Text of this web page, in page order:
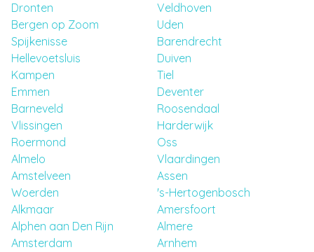
Dronten
Veldhoven
Bergen op Zoom
Uden
Spijkenisse
Barendrecht
Hellevoetsluis
Duiven
Kampen
Tiel
Emmen
Deventer
Barneveld
Roosendaal
Vlissingen
Harderwijk
Roermond
Oss
Almelo
Vlaardingen
Amstelveen
Assen
Woerden
's-Hertogenbosch
Alkmaar
Amersfoort
Alphen aan Den Rijn
Almere
Amsterdam
Arnhem